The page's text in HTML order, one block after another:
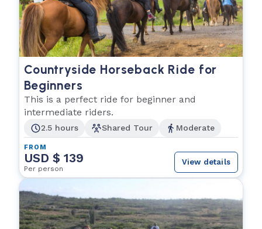
Countryside Horseback Ride for
Beginners
This is a perfect ride for beginner and
intermediate riders.
2.5 hours Shared Tour Moderate
FROM
USD $ 139
Per person
View details